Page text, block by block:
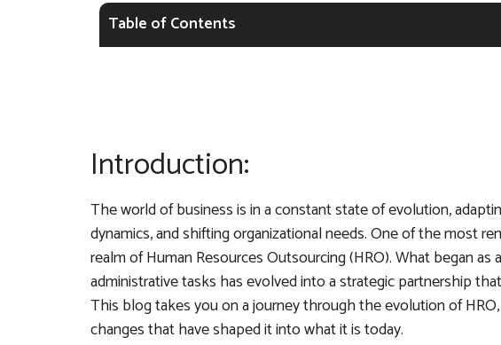
Table of Contents
Introduction:
The world of business is in a constant state of evolution,
dynamics, and shifting organizational needs. One of the most
realm of Human Resources Outsourcing (HRO). What began
administrative tasks has evolved into a strategic partnership
This blog takes you on a journey through the evolution of
changes that have shaped it into what it is today.